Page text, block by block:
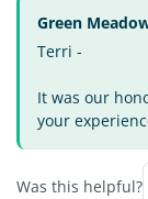
Green
Terri -
It was our
your
Was this helpful?